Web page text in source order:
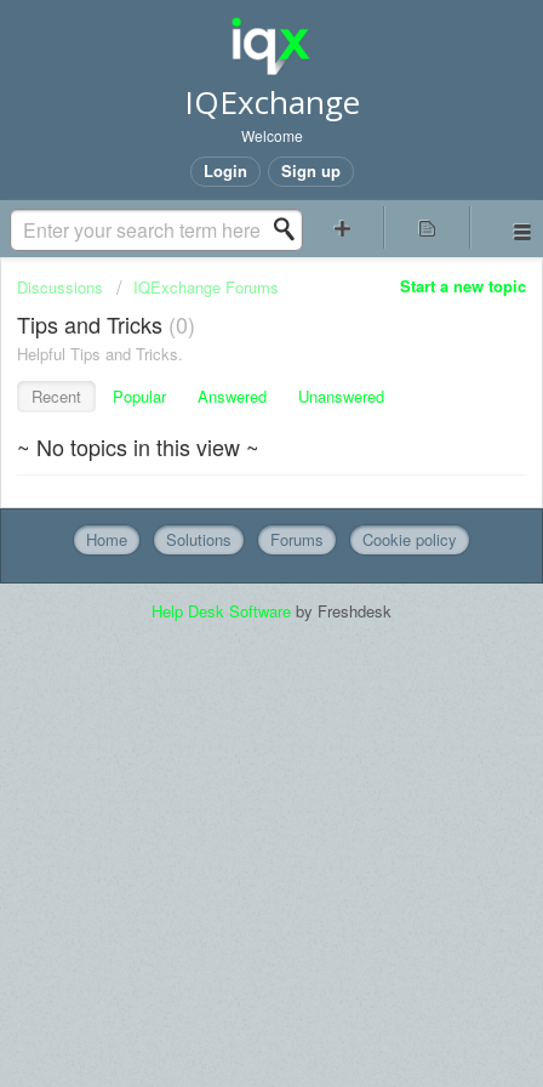
IQExchange
Welcome
Login Sign up
Start a new topic
Discussions IQExchange Forums
Tips and Tricks 0
Helpful Tips and Tricks.
Recent
Popular Answered Unanswered
~ No topics in this view ~
Home Solutions Forums Cookie policy
Help Desk Software by Freshdesk